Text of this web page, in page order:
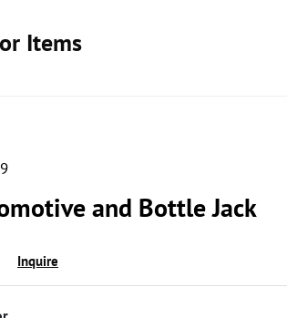
Items
and Bottle Jack
Inquire